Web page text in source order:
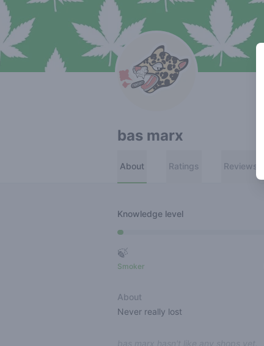
bas marx
About Ratings Reviews
Knowledge level
🍃
Smoker
About
Never really lost